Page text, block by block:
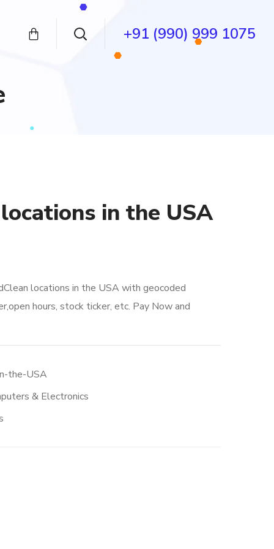
+91 (990) 999 1075
in the USA
locations in the USA with geocoded
hours, stock ticker, etc. Pay Now and
the-USA
& Electronics